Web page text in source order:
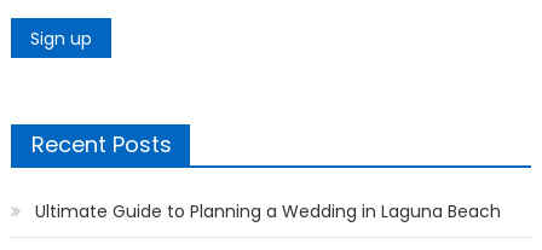
Recent Posts
Ultimate Guide to Planning a Wedding in Laguna Beach